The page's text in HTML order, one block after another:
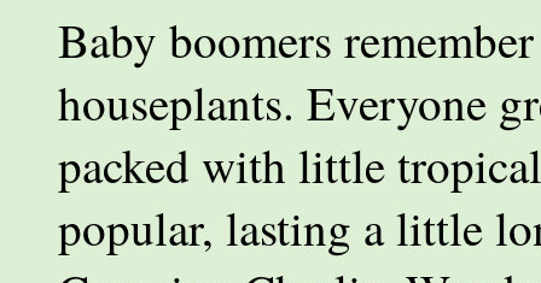
Baby boomers
houseplants. Everyone
packed with little
popular, lasting a little